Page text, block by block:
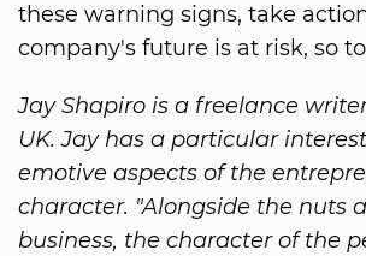
these warning signs, take
company's future is at risk, so
Jay Shapiro is a freelance
UK. Jay has a particular
emotive aspects of the
character. "Alongside the nuts
business, the character of the